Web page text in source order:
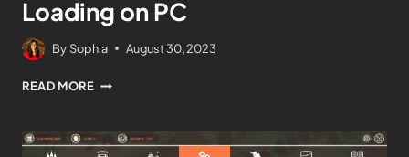
Loading on PC
By Sophia August 30, 2023
READ MORE